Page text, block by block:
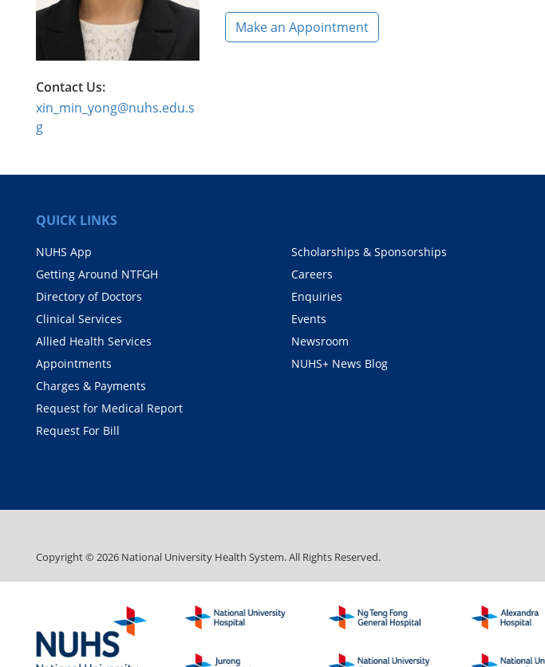
Make an Appointment
Contact Us:
xin_min_yong@nuhs.edu.s
g
QUICK LINKS
NUHS App
Getting Around NTFGH
Directory of Doctors
Clinical Services
Allied Health Services
Appointments
Charges & Payments
Request for Medical Report
Request For Bill
Scholarships & Sponsorships
Careers
Enquiries
Events
Newsroom
NUHS+ News Blog
Copyright ©2026 National University Health System. All Rights Reserved.